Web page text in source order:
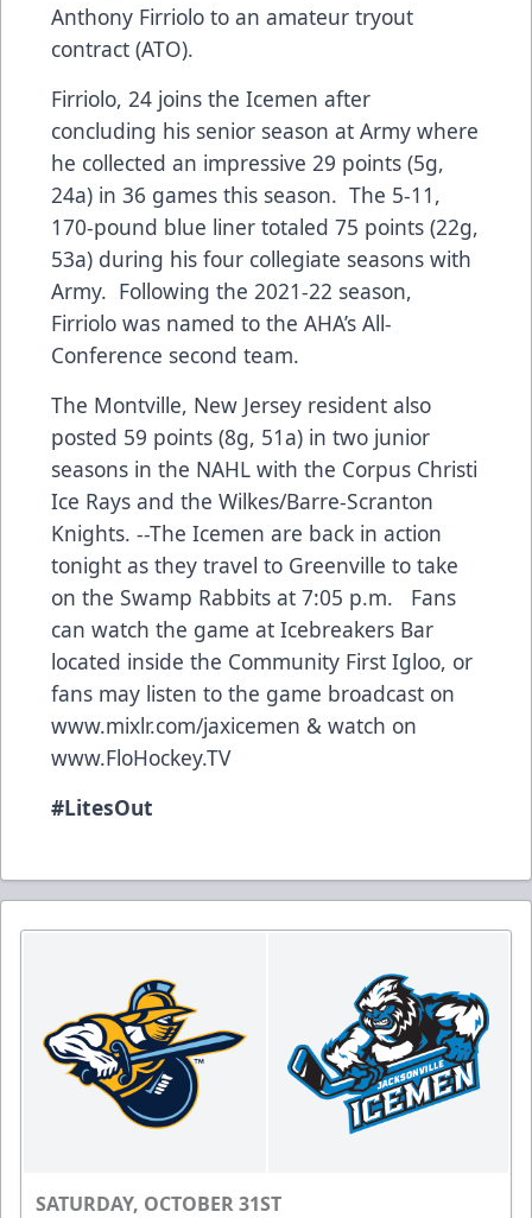
Anthony Firriolo to an amateur tryout
contract (ATO).
Firriolo, 24 joins the Icemen after
concluding his senior season at Army where
he collected an impressive 29 points (5g,
24a) in 36 games this season. The 5-11,
170-pound blue liner totaled 75 points (22g,
53a) during his four collegiate seasons with
Army. Following the 2021-22 season,
Firriolo was named to the AHA’s All-
Conference second team.
The Montville, New Jersey resident also
posted 59 points (8g, 51a) in two junior
seasons in the NAHL with the Corpus Christi
Ice Rays and the Wilkes/Barre-Scranton
Knights. --The Icemen are back in action
tonight as they travel to Greenville to take
on the Swamp Rabbits at 7:05 p.m. Fans
can watch the game at Icebreakers Bar
located inside the Community First Igloo, or
fans may listen to the game broadcast on
www.mixlr.com/jaxicemen & watch on
www.FloHockey.TV
#LitesOut
SATURDAY, OCTOBER 31ST